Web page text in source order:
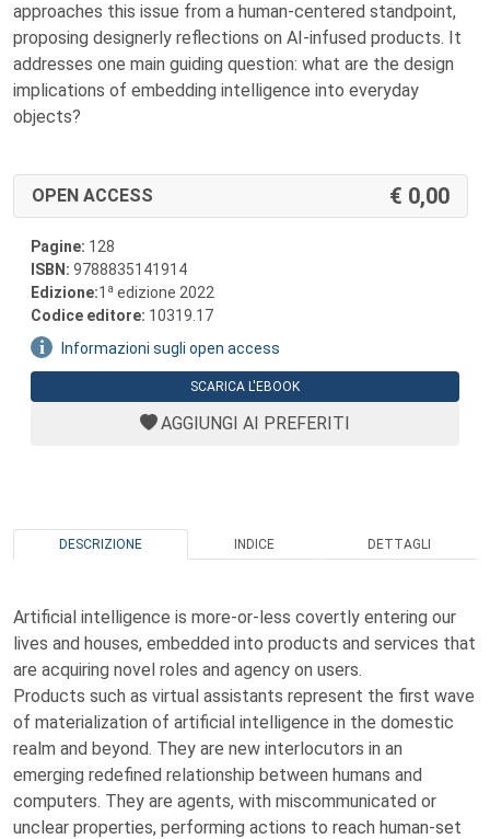
approaches this issue from a human-centered standpoint,
proposing designerly reflections on AI-infused products. It
addresses one main guiding question: what are the design
implications of embedding intelligence into everyday
objects?
OPEN ACCESS 0,00
Pagine: 128
ISBN: 9788835141914
Edizione:1 a edizione 2022
Codice editore: 10319.17
Informazioni sugli open access
SCARICA L'EBOOK
AGGIUNGI AI PREFERITI
DESCRIZIONE INDICE DETTAGLI
Artificial intelligence is more-or-less covertly entering our
lives and houses, embedded into products and services that
are acquiring novel roles and agency on users.
Products such as virtual assistants represent the first wave
of materialization of artificial intelligence in the domestic
realm and beyond. They are new interlocutors in an
emerging redefined relationship between humans and
computers. They are agents, with miscommunicated or
unclear properties, performing actions to reach human-set